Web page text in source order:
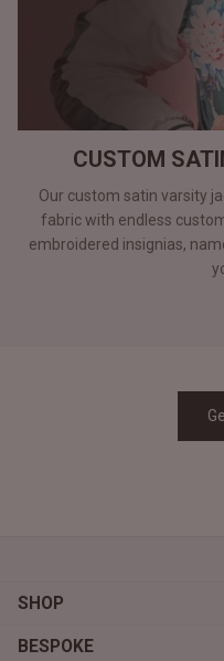
CUSTOM
Our custom satin varsity
fabric with endless
embroidered insignias,
SHOP
BESPOKE